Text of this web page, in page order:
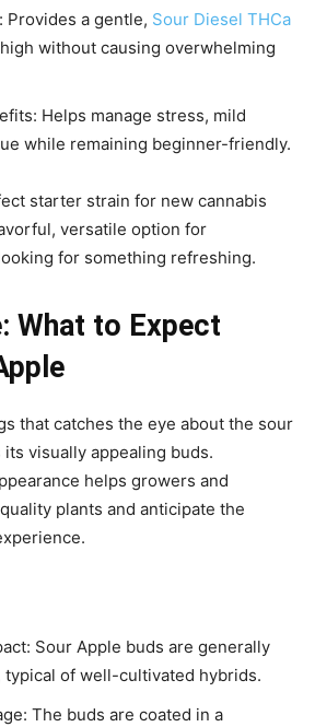
Provides a gentle, Sour Diesel THCa
without causing overwhelming
Helps manage stress, mild
while remaining beginner-friendly.
starter strain for new cannabis
versatile option for
for something refreshing.
What to Expect
that catches the eye about the sour
its visually appealing buds.
helps growers and
plants and anticipate the
Sour Apple buds are generally
typical of well-cultivated hybrids.
The buds are coated in a